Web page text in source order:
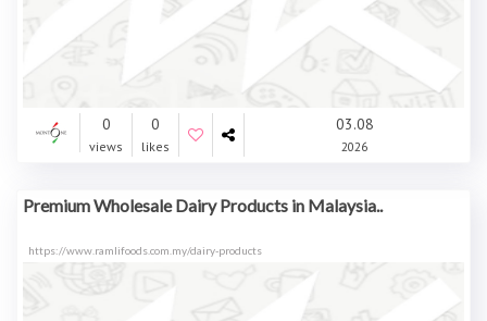
0
views
0
likes
03.08
2026
Premium Wholesale Dairy Products in Malaysia..
https://www.ramlifoods.com.my/dairy-products